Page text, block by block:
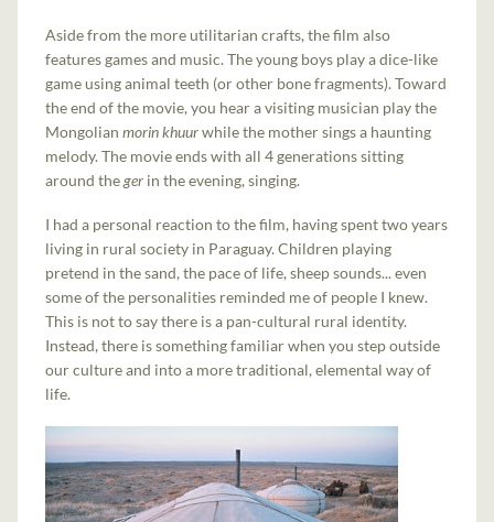
Aside from the more utilitarian crafts, the film also
features games and music. The young boys play a dice-like
game using animal teeth (or other bone fragments). Toward
the end of the movie, you hear a visiting musician play the
Mongolianmorin khuurwhile the mother sings a haunting
melody. The movie ends with all 4 generations sitting
around theger in the evening, singing.
I had a personal reaction to the film, having spent two years
living in rural society in Paraguay. Children playing
pretend in the sand, the pace of life, sheep sounds... even
some of the personalities reminded me of people I knew.
This is not to say there is a pan-cultural rural identity.
Instead, there is something familiar when you step outside
our culture and into a more traditional, elemental way of
life.